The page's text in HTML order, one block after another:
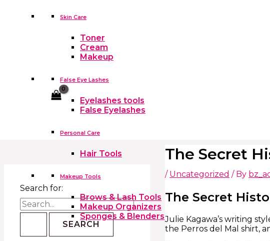
Skin Care
Toner
Cream
Makeup
False Eye Lashes
Eyelashes tools
False Eyelashes
Personal Care
Hair Tools
Makeup Tools
Brows & Lash Tools
Makeup Organizers
Sponges & Blenders
Household
Search for:
The Secret
/ Uncategorized / By
The Secret
Julie Kagawa’s writing
the Perros del Mal shirt,